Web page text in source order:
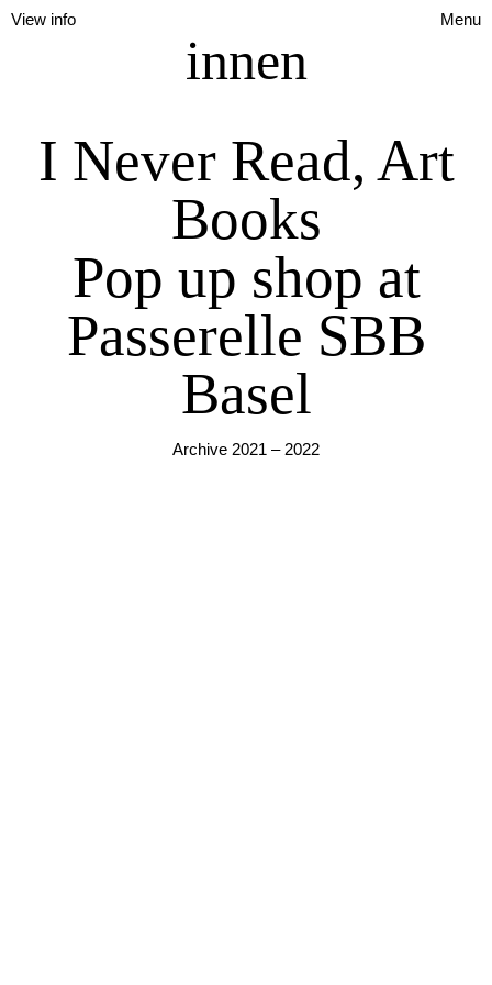
Menu
View info
innen
I Never Read, Art
Books
Pop up shop at
Passerelle SBB
Basel
Archive 2021 – 2022